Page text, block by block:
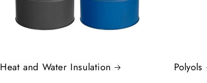
Heat and Water Insulation Polyols